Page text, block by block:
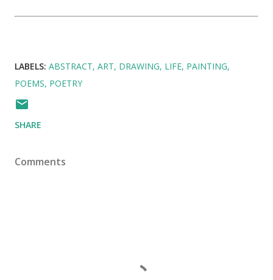
LABELS: ABSTRACT ART DRAWING LIFE PAINTING
POEMS POETRY
SHARE
Comments